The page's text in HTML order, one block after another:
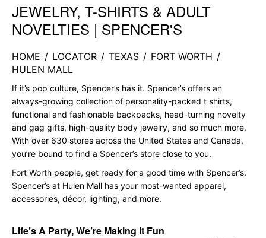
Skip link
JEWELRY, T-SHIRTS & ADULT
NOVELTIES | SPENCER'S
HOME / LOCATOR / TEXAS / FORT WORTH /
HULEN MALL
If it’s pop culture, Spencer’s has it. Spencer’s offers an
always-growing collection of personality-packed t shirts,
functional and fashionable backpacks, head-turning novelty
and gag gifts, high-quality body jewelry, and so much more.
With over 630 stores across the United States and Canada,
you’re bound to find a Spencer’s store close to you.
Fort Worth people, get ready for a good time with Spencer’s.
Spencer’s at Hulen Mall has your most-wanted apparel,
accessories, décor, lighting, and more.
Life’s A Party, We’re Making it Fun